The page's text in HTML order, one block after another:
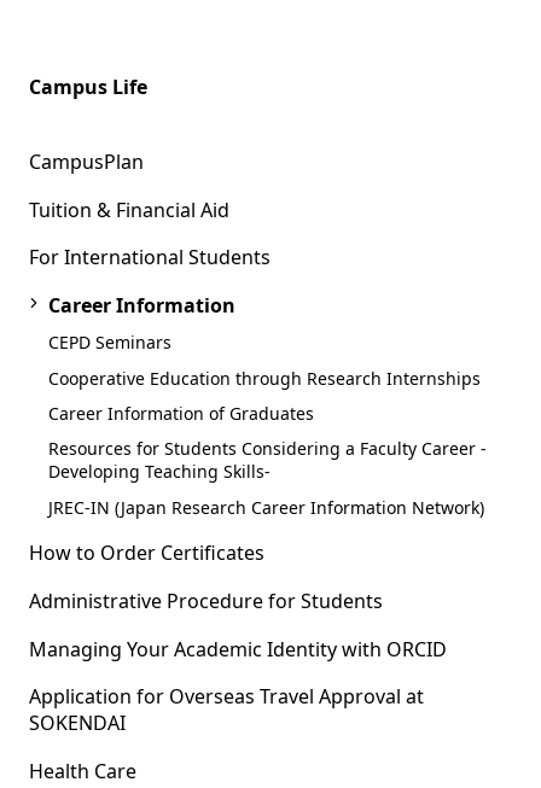
Campus Life
CampusPlan
Tuition & Financial Aid
For International Students
Career Information
CEPD Seminars
Cooperative Education through Research Internships
Career Information of Graduates
Resources for Students Considering a Faculty Career -
Developing Teaching Skills-
JREC-IN (Japan Research Career Information Network)
How to Order Certificates
Administrative Procedure for Students
Managing Your Academic Identity with ORCID
Application for Overseas Travel Approval at
SOKENDAI
Health Care